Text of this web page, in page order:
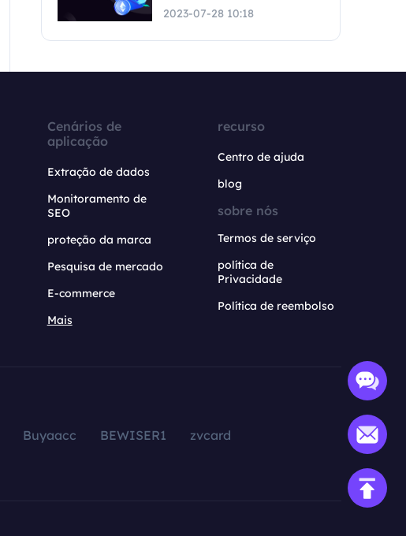
2023-07-28 10:18
Cenários de
aplicação
Extração de dados
Monitoramento de
SEO
proteção da marca
Pesquisa de mercado
E-commerce
Mais
recurso
Centro de ajuda
blog
sobre nós
Termos de serviço
política de
Privacidade
Política de reembolso
Buyaacc BEWISER1
zvcard